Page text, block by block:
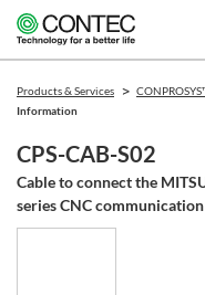
Products & Services
Information
CPS-CAB-S02
Cable to connect the
series CNC